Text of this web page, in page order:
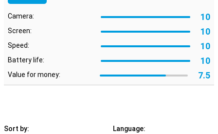
Camera: 10
Screen: 10
Speed: 10
Battery life: 10
Value for money: 7.5
Sort by: Language: